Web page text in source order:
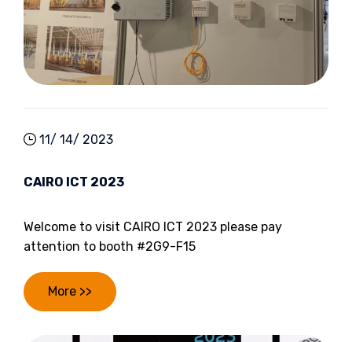
11/ 14/ 2023
CAIRO ICT 2023
Welcome to visit CAIRO ICT 2023 please pay
attention to booth #2G9-F15
More >>